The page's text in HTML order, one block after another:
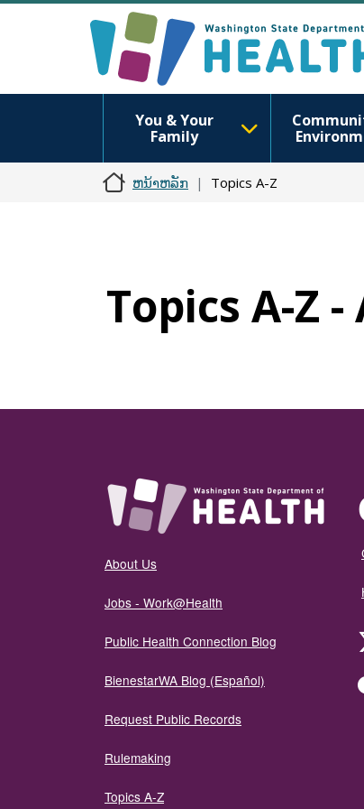
You & Your
Family
ຫນ້າຫລັກ Topics A-Z
Topics A-Z
About Us
Jobs - Work@Health
Public Health Connection Blog
BienestarWA Blog (Español)
Request Public Records
Rulemaking
Topics A-Z